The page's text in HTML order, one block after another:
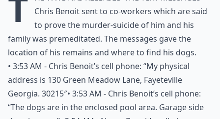
Chris Benoit sent to co-workers which are said
to prove the murder-suicide of him and his
family was premeditated. The messages gave the
location of his remains and where to find his dogs.
• 3:53 AM - Chris Benoit’s cell phone: “My physical
address is 130 Green Meadow Lane, Fayeteville
Georgia. 30215″• 3:53 AM - Chris Benoit’s cell phone:
“The dogs are in the enclosed pool area. Garage side